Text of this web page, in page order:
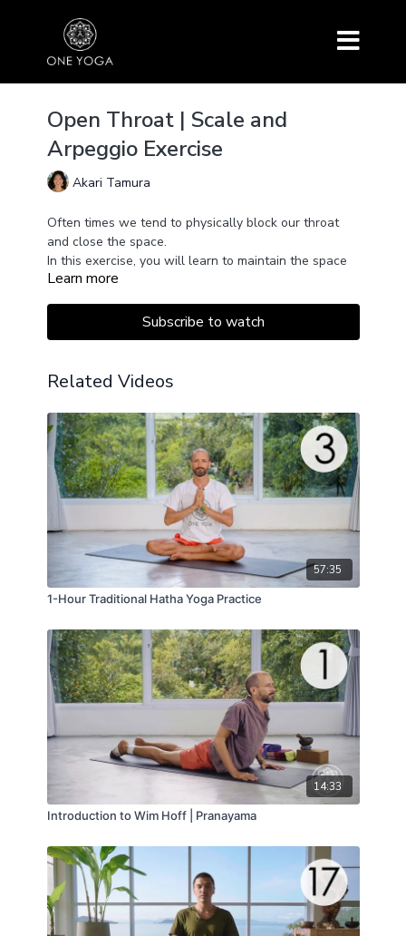
Open Throat | Scale and
Arpeggio Exercise
Akari Tamura
Often times we tend to physically block our throat
and close the space.
In this exercise, you will learn to maintain the space
of your inner throat open for the breath and sound to
We will explore moving the sound along the spine in
a more melodious way in scale and arpeggio
Feel free to use your arms to connect with the energy
May your throat be open physically and energetically!
May your entire spine be clear and open like a hollow
of flute!
Learn more
Subscribe to watch
Related Videos
57:35
1-Hour Traditional Hatha Yoga Practice
14:33
Introduction to Wim Hoff | Pranayama